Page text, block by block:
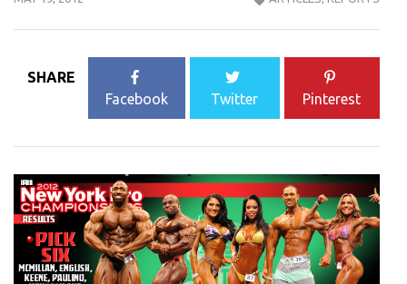
SHARE
Facebook
Twitter Pinterest